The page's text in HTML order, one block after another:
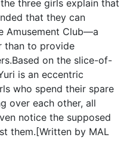
three girls explain that
that they can
Amusement Club—a
than to provide
on the slice-of-
is an eccentric
who spend their spare
over each other, all
notice the supposed
them.[Written by MAL